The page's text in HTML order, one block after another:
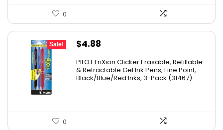
0
Sale!
Original
was:
$9.41.
$4.88
is:
$4.88.
PILOT FriXion Clicker Erasable, Refillable
& Retractable Gel Ink Pens, Fine Point,
Black/Blue/Red Inks, 3-Pack (31467)
0